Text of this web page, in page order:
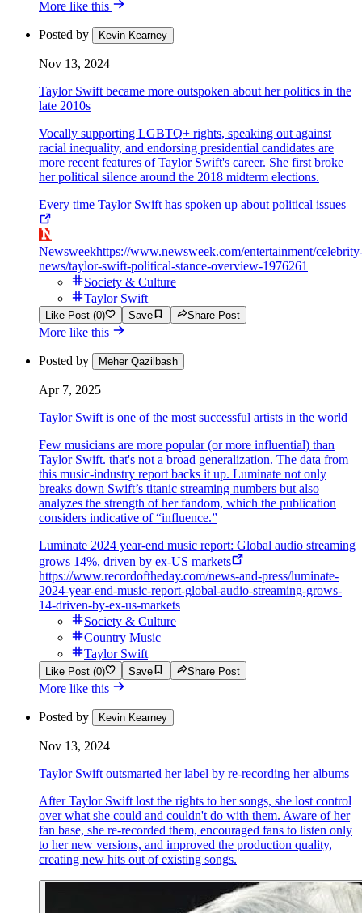
More like this
Posted by Kevin Kearney
Nov 13, 2024
Taylor Swift became more outspoken about her politics in the
late 2010s
Vocally supporting LGBTQ+ rights, speaking out against
racial inequality, and endorsing presidential candidates are
more recent features of Taylor Swift's career. She first broke
her political silence around the 2018 midterm elections.
Every time Taylor Swift has spoken up about political issues
Newsweekhttps://www.newsweek.com/entertainment/
news/taylor-swift-political-stance-overview-1976261
Society & Culture
Taylor Swift
Like Post (0) Save Share Post
More like this
Posted by Meher Qazilbash
Apr 7, 2025
Taylor Swift is one of the most successful artists in the world
Few musicians are more popular (or more influential) than
Taylor Swift. that's not a broad generalization. The data from
this music-industry report backs it up. Luminate not only
breaks down Swift’s titanic streaming numbers but also
analyzes the strength of her fandom, which the publication
considers indicative of “influence.”
Luminate 2024 year-end music report: Global audio streaming
grows 14%, driven by ex-US markets
https://www.recordoftheday.com/news-and-press/luminate-
2024-year-end-music-report-global-audio-streaming-grows-
14-driven-by-ex-us-markets
Society & Culture
Country Music
Taylor Swift
Like Post (0) Save Share Post
More like this
Posted by Kevin Kearney
Nov 13, 2024
Taylor Swift outsmarted her label by re-recording her albums
After Taylor Swift lost the rights to her songs, she lost control
over what she could and couldn't do with them. Aware of her
fan base, she re-recorded them, encouraged fans to listen only
to her new versions, and improved the production quality,
creating new hits out of existing songs.